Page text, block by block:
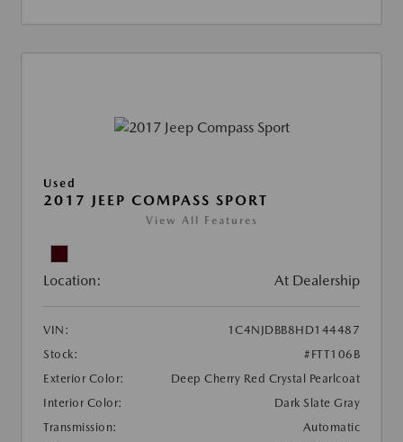
Used
2017 JEEP COMPASS SPORT
View All Features
Location: At Dealership
VIN:
1C4NJDBB8HD144487
Stock:
#FTT106B
Exterior Color:
Deep Cherry Red Crystal Pearlcoat
Interior Color:
Dark Slate Gray
Transmission:
Automatic